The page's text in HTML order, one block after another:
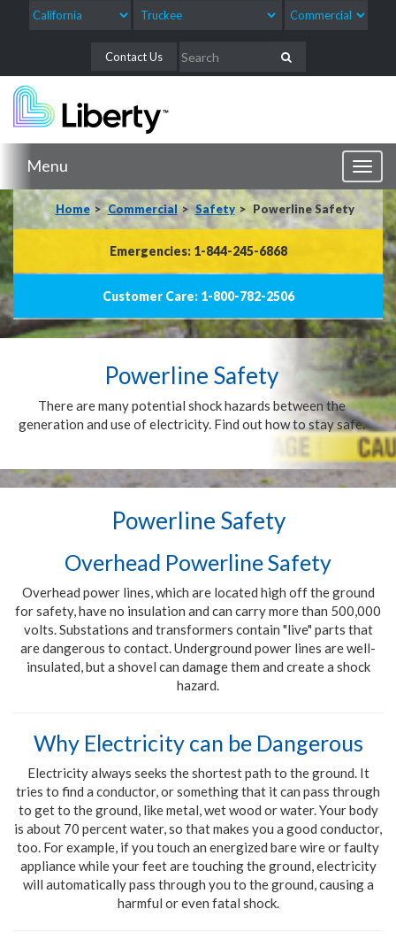
Contact Us
Menu
Home Commercial Safety Powerline Safety
Emergencies: 1-844-245-6868
Customer Care: 1-800-782-2506
Powerline Safety
There are many potential shock hazards between the
generation and use of electricity. Find out how to stay safe.
Powerline Safety
Overhead Powerline Safety
Overhead power lines, which are located high off the ground
for safety, have no insulation and can carry more than 500,000
volts. Substations and transformers contain "live" parts that
are dangerous to contact. Underground power lines are well-
insulated, but a shovel can damage them and create a shock
hazard.
Why Electricity can be Dangerous
Electricity always seeks the shortest path to the ground. It
tries to find a conductor, or something that it can pass through
to get to the ground, like metal, wet wood or water. Your body
is about 70 percent water, so that makes you a good conductor,
too. For example, if you touch an energized bare wire or faulty
appliance while your feet are touching the ground, electricity
will automatically pass through you to the ground, causing a
harmful or even fatal shock.